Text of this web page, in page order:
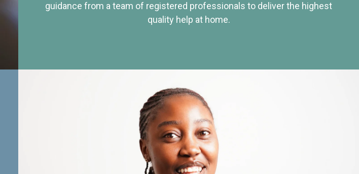
guidance from a team of registered professionals to deliver the highest
quality help at home.